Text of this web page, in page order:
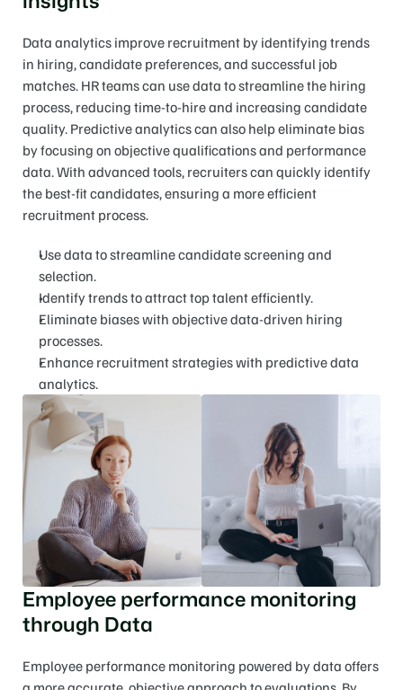
Data analytics improve recruitment by identifying trends
in hiring, candidate preferences, and successful job
matches. HR teams can use data to streamline the hiring
process, reducing time-to-hire and increasing candidate
quality. Predictive analytics can also help eliminate bias
by focusing on objective qualifications and performance
data. With advanced tools, recruiters can quickly identify
the best-fit candidates, ensuring a more efficient
recruitment process.
Use data to streamline candidate screening and
selection.
Identify trends to attract top talent efficiently.
Eliminate biases with objective data-driven hiring
processes.
Enhance recruitment strategies with predictive data
analytics.
Employee performance monitoring
through Data
Employee performance monitoring powered by data offers